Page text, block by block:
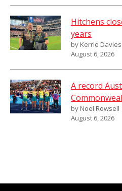
Hitchens
years
by Kerrie Davies
August 6, 2026
A record
by Noel Rowsell
August 6, 2026